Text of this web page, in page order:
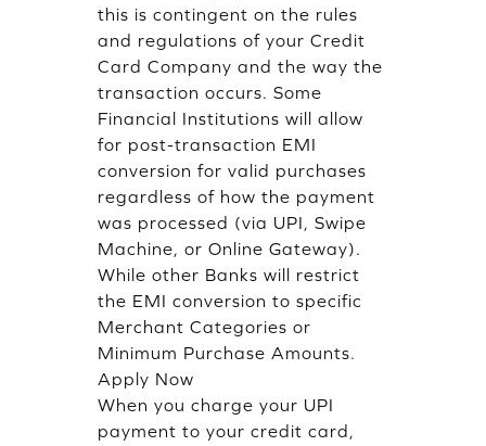
this is contingent on the rules
and regulations of your Credit
Card Company and the way the
transaction occurs. Some
Financial Institutions will allow
for post-transaction EMI
conversion for valid purchases
regardless of how the payment
was processed (via UPI, Swipe
Machine, or Online Gateway).
While other Banks will restrict
the EMI conversion to specific
Merchant Categories or
Minimum Purchase Amounts.
Apply Now
When you charge your UPI
payment to your credit card,